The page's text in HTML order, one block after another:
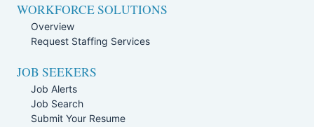
WORKFORCE SOLUTIONS
Overview
Request Staffing Services
JOB SEEKERS
Job Alerts
Job Search
Submit Your Resume